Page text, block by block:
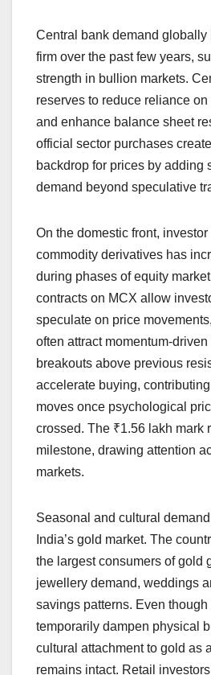
Central bank demand globally
firm over the past few years,
strength in bullion markets.
reserves to reduce reliance
and enhance balance sheet
official sector purchases
backdrop for prices by adding
demand beyond speculative
On the domestic front,
commodity derivatives has
during phases of equity
contracts on MCX allow
speculate on price
often attract momentum-driven
breakouts above previous
accelerate buying,
moves once psychological
crossed. The ₹1.56 lakh mark
milestone, drawing attention
markets.
Seasonal and cultural
India’s gold market. The
the largest consumers of gold
jewellery demand, weddings
savings patterns. Even
temporarily dampen physical
cultural attachment to gold as
remains intact. Retail